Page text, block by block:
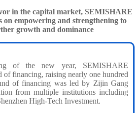
in the capital market, SEMISHARE
on empowering and strengthening to
growth and dominance
of the new year, SEMISHARE
of financing, raising nearly one hundred
of financing was led by Zijin Gang
from multiple institutions including
High-Tech Investment.